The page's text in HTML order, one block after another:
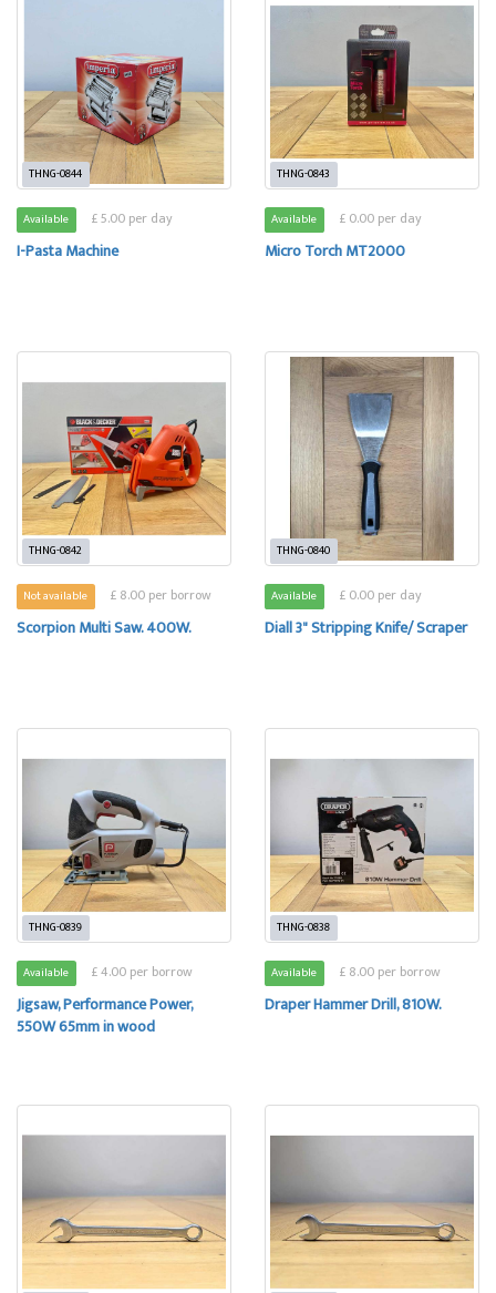
THNG-0844
Available £ 5.00 per day
I-Pasta Machine
THNG-0843
Available £ 0.00 per day
Micro Torch MT2000
THNG-0842
Not available £ 8.00 per borrow
Scorpion Multi Saw. 400W.
THNG-0840
Available £ 0.00 per day
Diall 3" Stripping Knife/ Scraper
THNG-0839
Available £ 4.00 per borrow
Jigsaw, Performance Power,
550W 65mm in wood
THNG-0838
Available £ 8.00 per borrow
Draper Hammer Drill, 810W.